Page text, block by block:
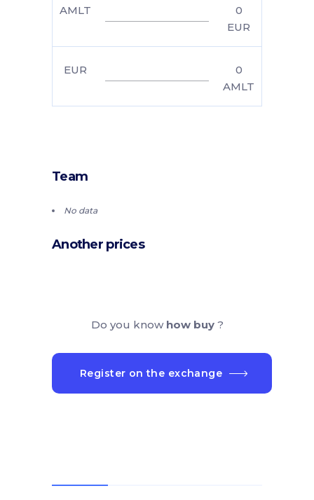
AMLT
0
EUR
EUR
0
AMLT
Team
No data
Another prices
Do you know how buy ?
Register on the exchange